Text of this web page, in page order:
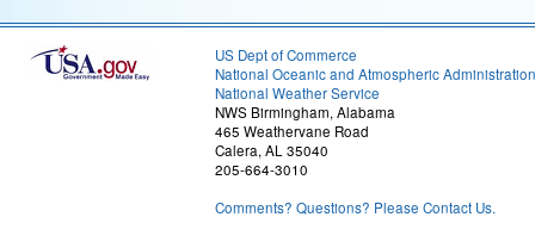
US Dept of Commerce
National Oceanic and Atmospheric Administration
National Weather Service
NWS Birmingham, Alabama
465 Weathervane Road
Calera, AL 35040
205-664-3010
Comments? Questions? Please Contact Us.